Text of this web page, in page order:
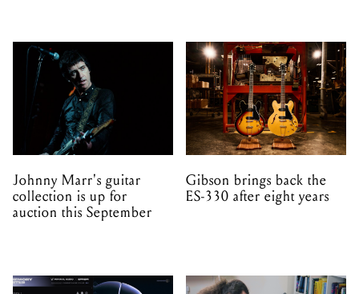
Johnny Marr's guitar
collection is up for
auction this September
Gibson brings back the
ES-330 after eight years